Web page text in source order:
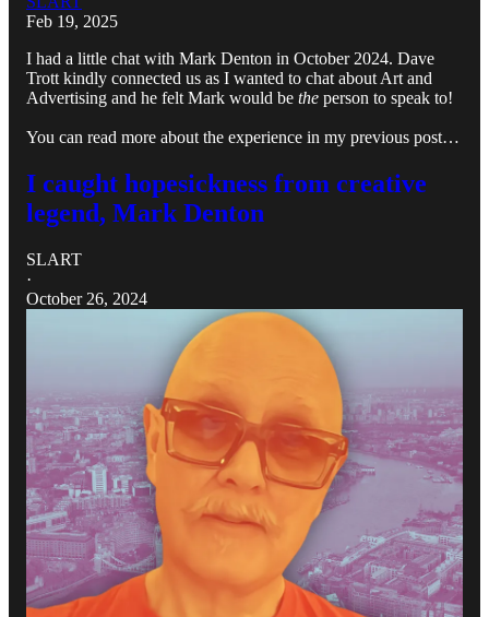
Feb 19, 2025
I had a little chat with Mark Denton in October 2024. Dave
Trott kindly connected us as I wanted to chat about Art and
Advertising and he felt Mark would be the person to speak to!
You can read more about the experience in my previous post…
I caught hopesickness from creative
legend, Mark Denton
SLART
·
October 26, 2024